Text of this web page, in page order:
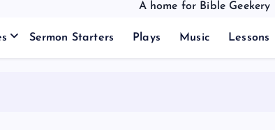
A home for Bible Geekery
Sermon Starters Plays Music Lessons